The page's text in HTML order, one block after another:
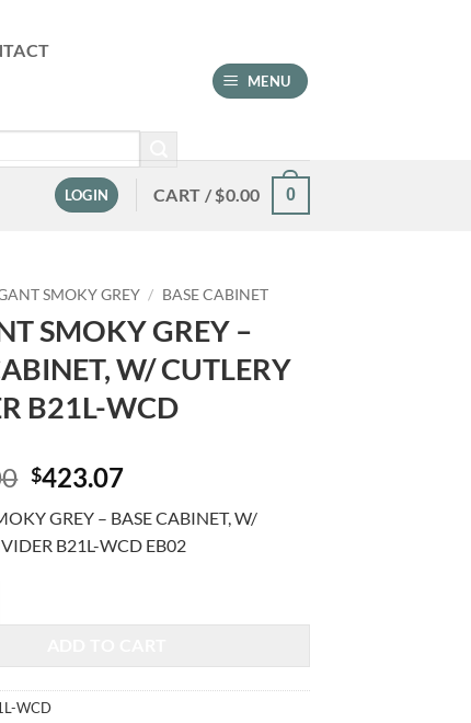
MENU
LOGIN CART /$0.00 0
SMOKY GREY / BASE CABINET
SMOKY GREY –
W/ CUTLERY
B21L-WCD
Original
was:
$1,017.00.
$423.07Current
is:
$423.07.
GREY – BASE CABINET, W/
B21L-WCD EB02
WCD